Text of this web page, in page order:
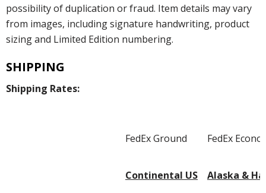
possibility of duplication or fraud. Item details may vary
from images, including signature handwriting, product
sizing and Limited Edition numbering.
SHIPPING
Shipping Rates:
FedEx Ground FedEx
Continental US Alaska &